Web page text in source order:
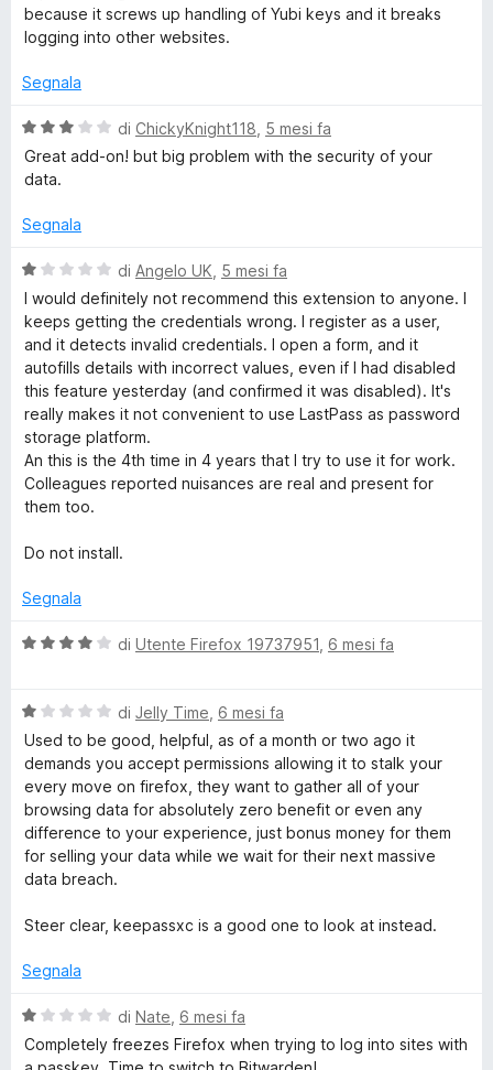
s
u
t
a
s
5
u
t
t
3
s
because it screws up handling of Yubi keys and it breaks
logging into other websites.
Segnala
V
a
t
t
a
3
5
di ChickyKnight118 5 mesi fa
Great add-on! but big problem with the security of your
data.
Segnala
V
a
u
t
a
t
a
1
s
u
di Angelo UK 5 mesi fa
I would definitely not recommend this extension to anyone. I
keeps getting the credentials wrong. I register as a user,
and it detects invalid credentials. I open a form, and it
autofills details with incorrect values, even if I had disabled
this feature yesterday (and confirmed it was disabled). It's
really makes it not convenient to use LastPass as password
storage platform.
An this is the 4th time in 4 years that I try to use it for work.
Colleagues reported nuisances are real and present for
them too.
Do not install.
Segnala
V
u
t
a
t
a
4
s
u
di Utente Firefox 19737951 6 mesi fa
V
a
u
t
a
t
a
s
5
di Jelly Time 6 mesi fa
Used to be good, helpful, as of a month or two ago it
demands you accept permissions allowing it to stalk your
every move on firefox, they want to gather all of your
browsing data for absolutely zero benefit or even any
difference to your experience, just bonus money for them
for selling your data while we wait for their next massive
data breach.
Steer clear, keepassxc is a good one to look at instead.
Segnala
V
a
di Nate 6 mesi fa
Completely freezes Firefox when trying to log into sites with